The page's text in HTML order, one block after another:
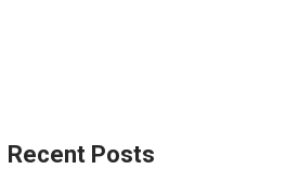
Recent Posts